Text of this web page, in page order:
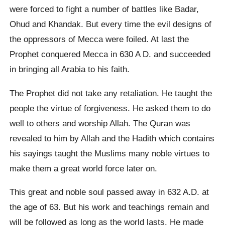
were forced to fight a number of battles like Badar,
Ohud and Khandak. But every time the evil designs of
the oppressors of Mecca were foiled. At last the
Prophet conquered Mecca in 630 A D. and succeeded
in bringing all Arabia to his faith.
The Prophet did not take any retaliation. He taught the
people the virtue of forgiveness. He asked them to do
well to others and worship Allah. The Quran was
revealed to him by Allah and the Hadith which contains
his sayings taught the Muslims many noble virtues to
make them a great world force later on.
This great and noble soul passed away in 632 A.D. at
the age of 63. But his work and teachings remain and
will be followed as long as the world lasts. He made